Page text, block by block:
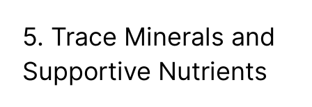
5. Trace Minerals and
Supportive Nutrients